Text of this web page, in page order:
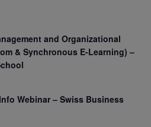
and Organizational
& Synchronous E-Learning) –
Webinar – Swiss Business